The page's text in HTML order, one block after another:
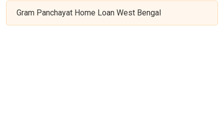
Gram Panchayat Home Loan West Bengal